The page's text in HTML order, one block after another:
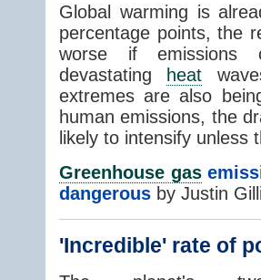
Global warming is
percentage points, the
worse if emissions
devastating
heat
extremes are also
human emissions, the
likely to intensify unless
Greenhouse gas
dangerous by Justin
'Incredible' rate of